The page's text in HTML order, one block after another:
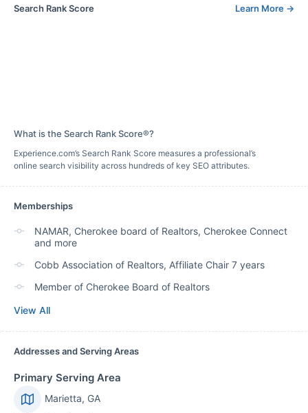
Search Rank Score Learn More →
What is the Search Rank Score®?
Experience.com’s Search Rank Score measures a professional’s
online search visibility across hundreds of key SEO attributes.
Memberships
NAMAR, Cherokee board of Realtors, Cherokee Connect
and more
Cobb Association of Realtors, Affiliate Chair 7 years
Member of Cherokee Board of Realtors
View All
Addresses and Serving Areas
Primary Serving Area
Marietta, GA